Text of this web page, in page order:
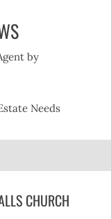
by
Needs
CHURCH